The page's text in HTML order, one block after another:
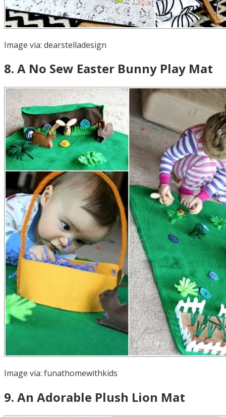
Image via: dearstelladesign
8. A No Sew Easter Bunny Play Mat
Image via: funathomewithkids
9. An Adorable Plush Lion Mat